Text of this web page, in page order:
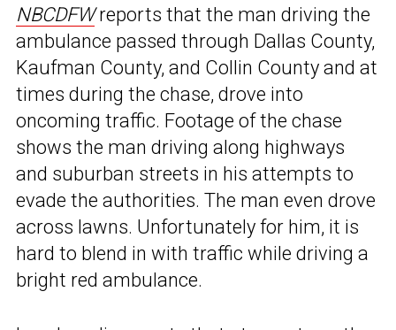
NBCDFWreports that the man driving the
ambulance passed through Dallas County,
Kaufman County, and Collin County and at
times during the chase, drove into
oncoming traffic. Footage of the chase
shows the man driving along highways
and suburban streets in his attempts to
evade the authorities. The man even drove
across lawns. Unfortunately for him, it is
hard to blend in with traffic while driving a
bright red ambulance.